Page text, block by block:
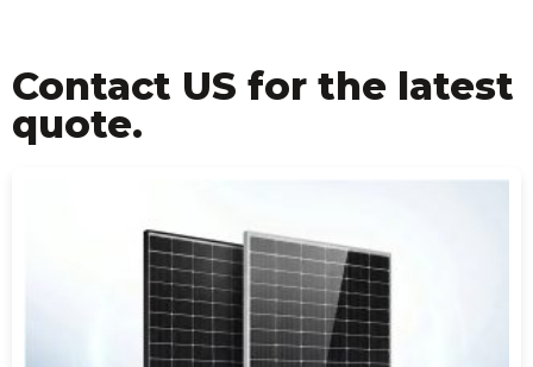
Contact US for the latest
quote.